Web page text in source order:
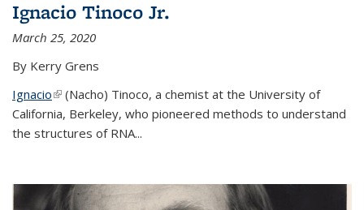
Ignacio Tinoco Jr.
March 25, 2020
By Kerry Grens
Ignacio(link is external)
(Nacho) Tinoco, a chemist at the University of
California, Berkeley, who pioneered methods to understand
the structures of RNA...